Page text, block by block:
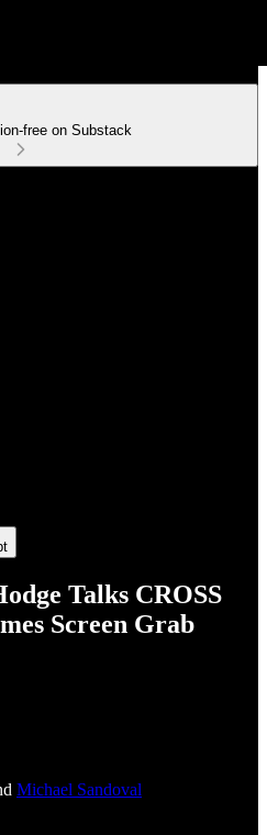
free on Substack
Talks CROSS
Screen Grab
Michael Sandoval